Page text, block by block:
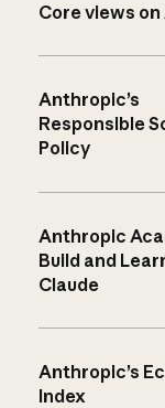
Core views
Anthropic’s
Responsible
Policy
Anthropic
Build and
Claude
Anthropic’s
Index